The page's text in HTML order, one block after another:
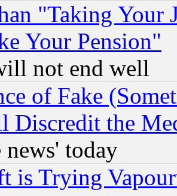
"Taking Your
Your Pension"
not end well
of Fake
the
news' today
is Trying